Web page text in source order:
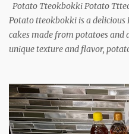
Potato Tteokbokki Potato
Potato tteokbokki is a
cakes made from potatoes and
unique texture and flavor,
2 medium potatoes 1 cup
teaspoon salt Sauce 1T soy
gochujang (Korean red pepper